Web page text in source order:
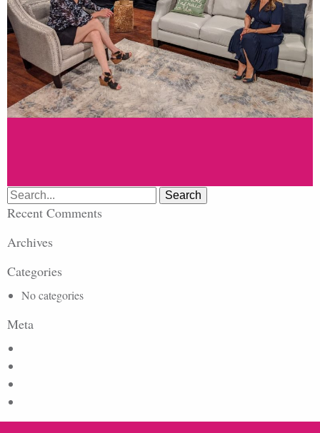
Search
for:
Recent Comments
Archives
Categories
No categories
Meta